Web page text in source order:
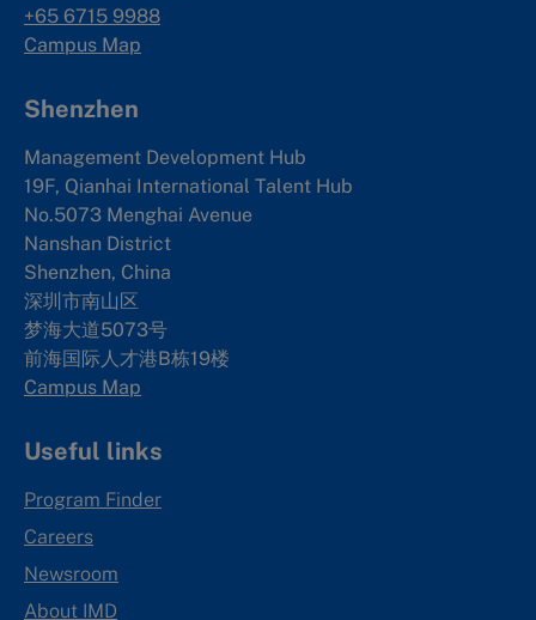
+65 6715 9988
Campus Map
Shenzhen
Management Development Hub
19F, Qianhai International Talent Hub
No.5073 Menghai Avenue
Nanshan District
Shenzhen, China
深圳市南山区
梦海大道5073号
前海国际人才港B栋19楼
Campus Map
Useful links
Program Finder
Careers
Newsroom
About IMD